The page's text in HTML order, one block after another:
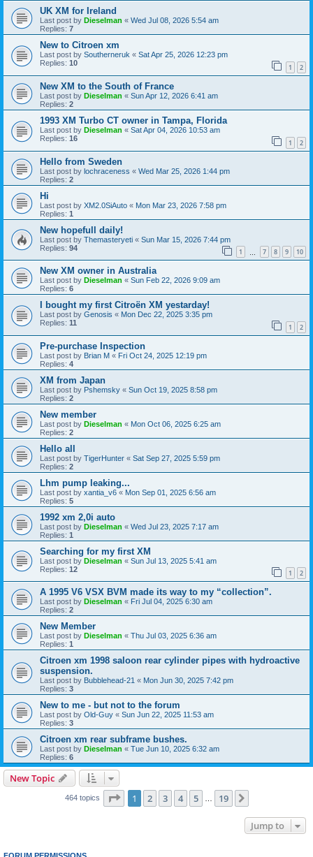
UK XM for Ireland
Last post by Dieselman « Wed Jul 08, 2026 5:54 am
Replies: 7
New to Citroen xm
Last post by Southerneruk « Sat Apr 25, 2026 12:23 pm
Replies: 10 1 2
New XM to the South of France
Last post by Dieselman « Sun Apr 12, 2026 6:41 am
Replies: 2
1993 XM Turbo CT owner in Tampa, Florida
Last post by Dieselman « Sat Apr 04, 2026 10:53 am
Replies: 16 1 2
Hello from Sweden
Last post by lochraceness « Wed Mar 25, 2026 1:44 pm
Replies: 2
Hi
Last post by XM2.0SiAuto « Mon Mar 23, 2026 7:58 pm
Replies: 1
New hopefull daily!
Last post by Themasteryeti « Sun Mar 15, 2026 7:44 pm
Replies: 94 1 7 8 9 10
New XM owner in Australia
Last post by Dieselman « Sun Feb 22, 2026 9:09 am
Replies: 6
I bought my first Citroën XM yestarday!
Last post by Genosis « Mon Dec 22, 2025 3:35 pm
Replies: 11 1 2
Pre-purchase Inspection
Last post by Brian M « Fri Oct 24, 2025 12:19 pm
Replies: 4
XM from Japan
Last post by Pshemsky « Sun Oct 19, 2025 8:58 pm
Replies: 2
New member
Last post by Dieselman « Mon Oct 06, 2025 6:25 am
Replies: 2
Hello all
Last post by TigerHunter « Sat Sep 27, 2025 5:59 pm
Replies: 2
Lhm pump leaking...
Last post by xantia_v6 « Mon Sep 01, 2025 6:56 am
Replies: 5
1992 xm 2,0i auto
Last post by Dieselman « Wed Jul 23, 2025 7:17 am
Replies: 1
Searching for my first XM
Last post by Dieselman « Sun Jul 13, 2025 5:41 am
Replies: 12 1 2
A 1995 V6 VSX BVM made its way to my “collection”.
Last post by Dieselman « Fri Jul 04, 2025 6:30 am
Replies: 2
New Member
Last post by Dieselman « Thu Jul 03, 2025 6:36 am
Replies: 1
Citroen xm 1998 saloon rear cylinder pipes with hydroactive
suspension.
Last post by Bubblehead-21 « Mon Jun 30, 2025 7:42 pm
Replies: 3
New to me - but not to the forum
Last post by Old-Guy « Sun Jun 22, 2025 11:53 am
Replies: 3
Citroen xm rear subframe bushes.
Last post by Dieselman « Tue Jun 10, 2025 6:32 am
Replies: 6
New Topic
464 topics Page 1of 19
1 2 3 4 5 … 19
Jump to